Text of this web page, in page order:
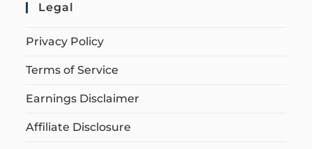
Legal
Privacy Policy
Terms of Service
Earnings Disclaimer
Affiliate Disclosure